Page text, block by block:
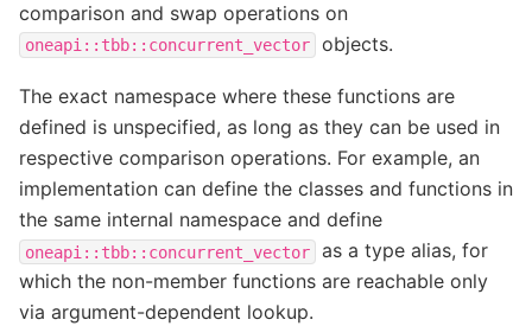
comparison and swap operations on
oneapi::tbb::concurrent_vector objects.
The exact namespace where these functions are
defined is unspecified, as long as they can be used in
respective comparison operations. For example, an
implementation can define the classes and functions in
the same internal namespace and define
oneapi::tbb::concurrent_vector
as a type alias, for
which the non-member functions are reachable only
via argument-dependent lookup.